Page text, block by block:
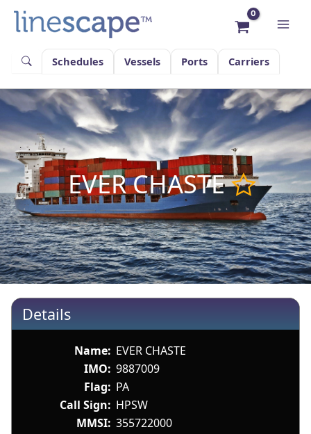
content
Schedules
Vessels Ports Carriers
EVER CHASTE
Details
Name: EVER CHASTE
IMO: 9887009
Flag: PA
Call Sign: HPSW
MMSI: 355722000